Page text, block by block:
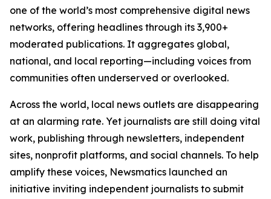
one of the world’s most comprehensive digital news
networks, offering headlines through its 3,900+
moderated publications. It aggregates global,
national, and local reporting—including voices from
communities often underserved or overlooked.
Across the world, local news outlets are disappearing
at an alarming rate. Yet journalists are still doing vital
work, publishing through newsletters, independent
sites, nonprofit platforms, and social channels. To help
amplify these voices, Newsmatics launched an
initiative inviting independent journalists to submit